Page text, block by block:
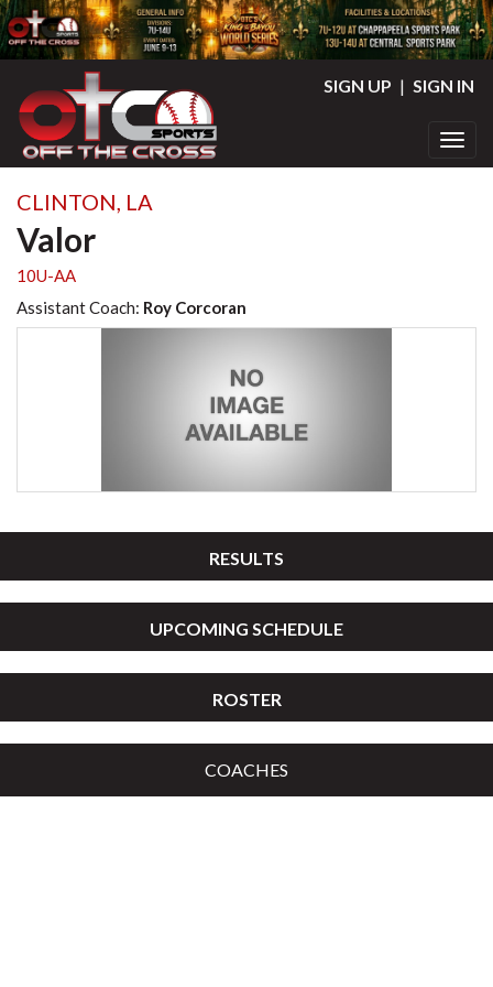
SIGN UP | SIGN IN
CLINTON, LA
Valor
10U-AA
Assistant Coach: Roy Corcoran
RESULTS
UPCOMING SCHEDULE
ROSTER
COACHES